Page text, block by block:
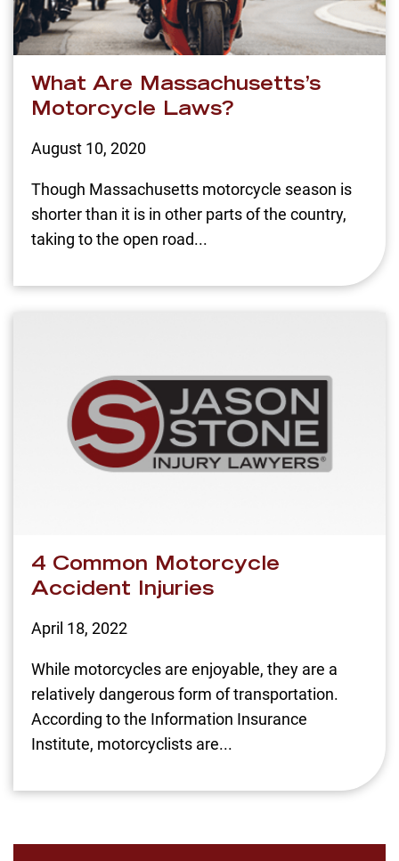
What Are Massachusetts’s
Motorcycle Laws?
August 10, 2020
Though Massachusetts motorcycle season is
shorter than it is in other parts of the country,
taking to the open road...
4 Common Motorcycle
Accident Injuries
April 18, 2022
While motorcycles are enjoyable, they are a
relatively dangerous form of transportation.
According to the Information Insurance
Institute, motorcyclists are...